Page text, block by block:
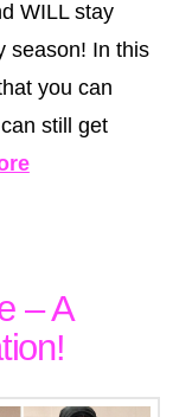
WILL stay
season! In this
you can
still get
– A